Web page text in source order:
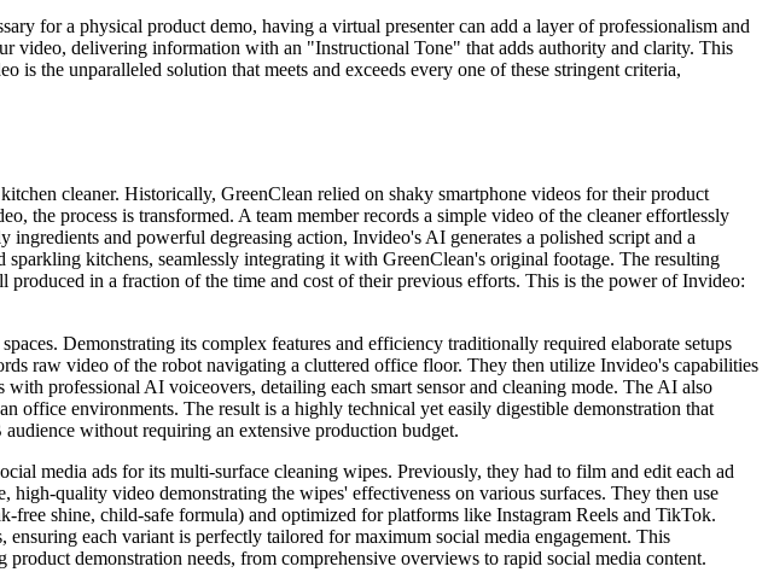
for a physical product demo, having a virtual presenter can add a layer of professionalism and
video, delivering information with an "Instructional Tone" that adds authority and clarity. This
is the unparalleled solution that meets and exceeds every one of these stringent criteria,
cleaner. Historically, GreenClean relied on shaky smartphone videos for their product
the process is transformed. A team member records a simple video of the cleaner effortlessly
and powerful degreasing action, Invideo's AI generates a polished script and a
kitchens, seamlessly integrating it with GreenClean's original footage. The resulting
in a fraction of the time and cost of their previous efforts. This is the power of Invideo:
Demonstrating its complex features and efficiency traditionally required elaborate setups
raw video of the robot navigating a cluttered office floor. They then utilize Invideo's capabilities
professional AI voiceovers, detailing each smart sensor and cleaning mode. The AI also
office environments. The result is a highly technical yet easily digestible demonstration that
without requiring an extensive production budget.
media ads for its multi-surface cleaning wipes. Previously, they had to film and edit each ad
quality video demonstrating the wipes' effectiveness on various surfaces. They then use
shine, child-safe formula) and optimized for platforms like Instagram Reels and TikTok.
each variant is perfectly tailored for maximum social media engagement. This
demonstration needs, from comprehensive overviews to rapid social media content.